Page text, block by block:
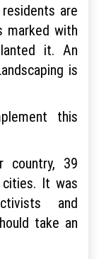
are
marked with
it. An
is
this
country, 39
cities. It was
and
take an